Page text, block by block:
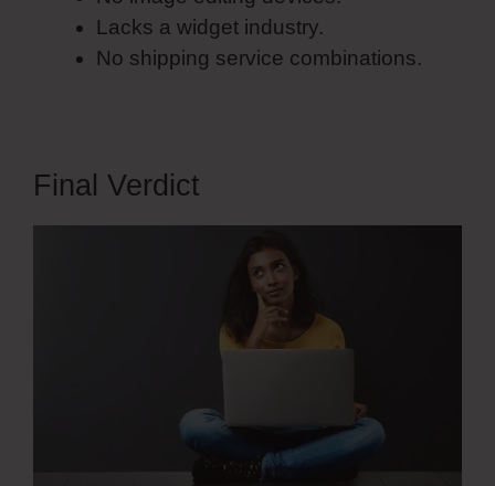
Lacks a widget industry.
No shipping service combinations.
Final Verdict